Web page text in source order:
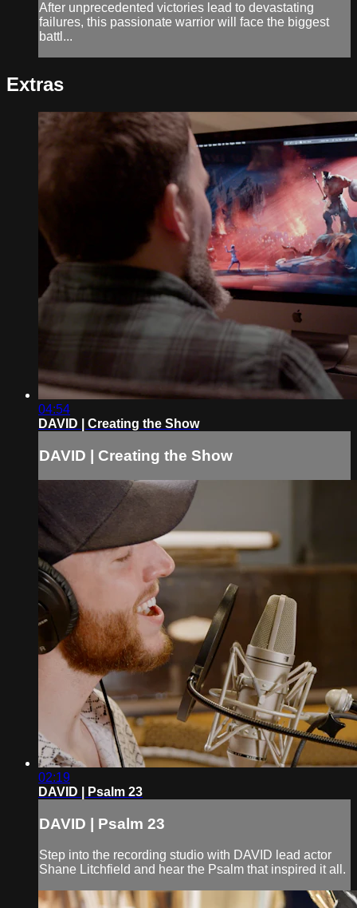
After unprecedented victories lead to devastating
failures, this passionate warrior will face the biggest
battl...
Extras
04:54
DAVID | Creating the Show
DAVID | Creating the Show
02:19
DAVID | Psalm 23
DAVID | Psalm 23
Step into the recording studio with DAVID lead actor
Shane Litchfield and hear the Psalm that inspired it all.